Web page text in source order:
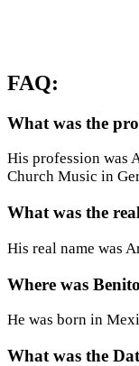
FAQ:
What was the
His profession was
Church Music in
What was the
His real name was
Where was
He was born in
What was the